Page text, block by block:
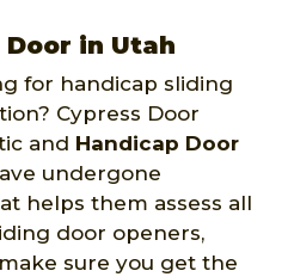
in Utah
for handicap sliding
Cypress Door
and Handicap Door
undergone
helps them assess all
door openers,
sure you get the